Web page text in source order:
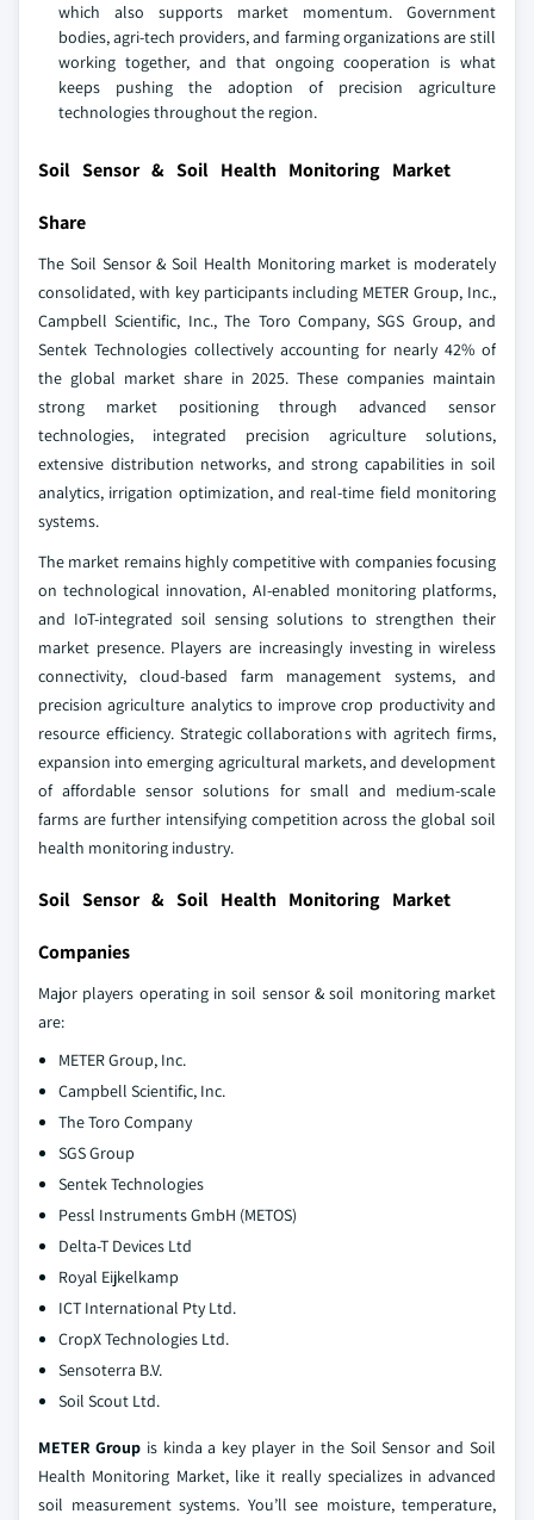
which also supports market momentum. Government
bodies, agri-tech providers, and farming organizations are still
working together, and that ongoing cooperation is what
keeps pushing the adoption of precision agriculture
technologies throughout the region.
Soil Sensor & Soil Health Monitoring Market
Share
The Soil Sensor & Soil Health Monitoring market is moderately
consolidated, with key participants including METER Group, Inc.,
Campbell Scientific, Inc., The Toro Company, SGS Group, and
Sentek Technologies collectively accounting for nearly 42% of
the global market share in 2025. These companies maintain
strong market positioning through advanced sensor
technologies, integrated precision agriculture solutions,
extensive distribution networks, and strong capabilities in soil
analytics, irrigation optimization, and real-time field monitoring
systems.
The market remains highly competitive with companies focusing
on technological innovation, AI-enabled monitoring platforms,
and IoT-integrated soil sensing solutions to strengthen their
market presence. Players are increasingly investing in wireless
connectivity, cloud-based farm management systems, and
precision agriculture analytics to improve crop productivity and
resource efficiency. Strategic collaborations with agritech firms,
expansion into emerging agricultural markets, and development
of affordable sensor solutions for small and medium-scale
farms are further intensifying competition across the global soil
health monitoring industry.
Soil Sensor & Soil Health Monitoring Market
Companies
Major players operating in soil sensor & soil monitoring market
are:
METER Group, Inc.
Campbell Scientific, Inc.
The Toro Company
SGS Group
Sentek Technologies
Pessl Instruments GmbH (METOS)
Delta-T Devices Ltd
Royal Eijkelkamp
ICT International Pty Ltd.
CropX Technologies Ltd.
Sensoterra B.V.
Soil Scout Ltd.
METER Groupis kinda a key player in the Soil Sensor and Soil
Health Monitoring Market, like it really specializes in advanced
soil measurement systems. You’ll see moisture, temperature,